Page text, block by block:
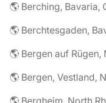
🌎 Berching, Bavaria,
🌎 Berchtesgaden,
🌎 Bergen, Vestland,
🌎 Bergheim, North